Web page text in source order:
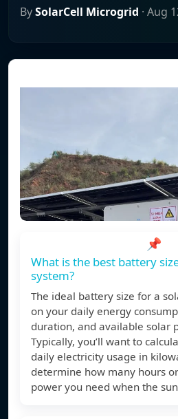
BySolarCell Microgrid · Aug
📌
What is the best battery
system?
The ideal battery size for a
on your daily energy
duration, and available solar
Typically, you’ll want to
daily electricity usage in
determine how many hours
power you need when the